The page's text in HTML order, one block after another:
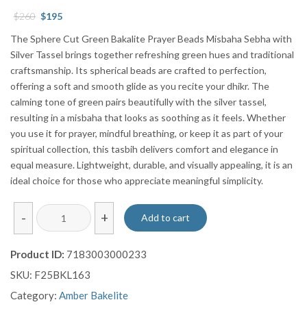
$260 Original
was:
$260.
$195
is:
$195.
The Sphere Cut Green Bakalite Prayer Beads Misbaha Sebha with
Silver Tassel brings together refreshing green hues and traditional
craftsmanship. Its spherical beads are crafted to perfection,
offering a soft and smooth glide as you recite your dhikr. The
calming tone of green pairs beautifully with the silver tassel,
resulting in a misbaha that looks as soothing as it feels. Whether
you use it for prayer, mindful breathing, or keep it as part of your
spiritual collection, this tasbih delivers comfort and elegance in
equal measure. Lightweight, durable, and visually appealing, it is an
ideal choice for those who appreciate meaningful simplicity.
-
Sphere
Cut
Bakalite
Prayer
Beads
+ Add to cart
Product ID: 7183003000233
SKU: F25BKL163
Category: Amber Bakelite